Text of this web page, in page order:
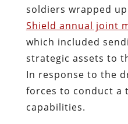
soldiers wrapped
Shield annual joint
which included
strategic assets to
In response to the
forces to conduct a
capabilities.